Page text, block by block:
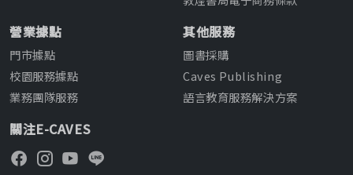
營業據點
門市據點
校園服務據點
業務團隊服務
其他服務
圖書採購
Caves Publishing
語言教育服務解決方案
關注E-CAVES